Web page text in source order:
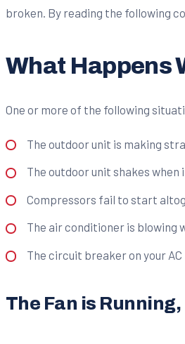
broken. By reading the following
What Happens
One or more of the following
The outdoor unit is making
The outdoor unit shakes
Compressors fail to start
The air conditioner is blowing
The circuit breaker on your
The Fan is